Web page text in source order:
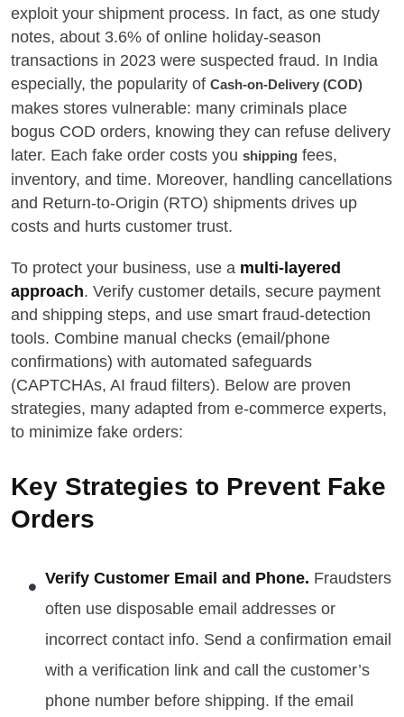
exploit your shipment process. In fact, as one study
notes, about 3.6% of online holiday-season
transactions in 2023 were suspected fraud. In India
especially, the popularity of Cash-on-Delivery (COD)
makes stores vulnerable: many criminals place
bogus COD orders, knowing they can refuse delivery
later. Each fake order costs you shipping fees,
inventory, and time. Moreover, handling cancellations
and Return-to-Origin (RTO) shipments drives up
costs and hurts customer trust.
To protect your business, use a multi-layered
approach. Verify customer details, secure payment
and shipping steps, and use smart fraud-detection
tools. Combine manual checks (email/phone
confirmations) with automated safeguards
(CAPTCHAs, AI fraud filters). Below are proven
strategies, many adapted from e-commerce experts,
to minimize fake orders:
Key Strategies to Prevent Fake
Orders
Verify Customer Email and Phone. Fraudsters
often use disposable email addresses or
incorrect contact info. Send a confirmation email
with a verification link and call the customer’s
phone number before shipping. If the email